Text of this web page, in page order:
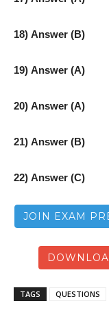
18) Answer (B)
19) Answer (A)
20) Answer (A)
21) Answer (B)
22) Answer (C)
JOIN EXAM
TAGS QUESTIONS